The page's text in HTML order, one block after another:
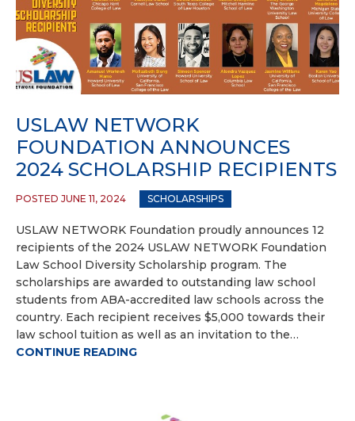
USLAW NETWORK
FOUNDATION ANNOUNCES
2024 SCHOLARSHIP RECIPIENTS
POSTED JUNE 11, 2024 SCHOLARSHIPS
USLAW NETWORK Foundation proudly announces 12
recipients of the 2024 USLAW NETWORK Foundation
Law School Diversity Scholarship program. The
scholarships are awarded to outstanding law school
students from ABA-accredited law schools across the
country. Each recipient receives $5,000 towards their
law school tuition as well as an invitation to the…
CONTINUE READING